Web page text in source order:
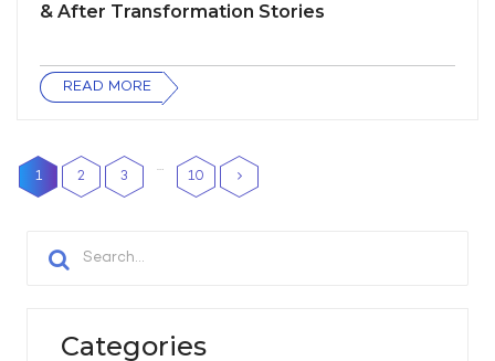
& After Transformation Stories
READ MORE
1 2 3
…
10
Categories